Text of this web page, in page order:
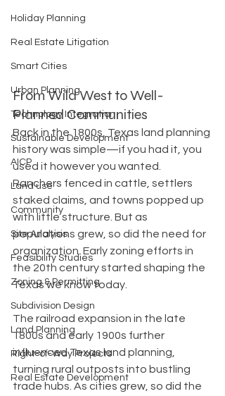
Holiday Planning
Real Estate Litigation
Smart Cities
Urban Planning
Technology Integration
Sustainable Development
AICP
Land use
Community
Site Analysis
Feasibility Studies
Zoning & Permitting
Subdivision Design
Land Planning
Right-of-Way Projects
Real Estate Development
From Wild West to Well-
Planned Communities
Back in the 1800s, Texas land planning
history was simple—if you had it, you
used it however you wanted.
Ranchers fenced in cattle, settlers
staked claims, and towns popped up
with little structure. But as
populations grew, so did the need for
organization. Early zoning efforts in
the 20th century started shaping the
Texas we know today.
The railroad expansion in the late
1800s and early 1900s further
influenced Texas land planning,
turning rural outposts into bustling
trade hubs. As cities grew, so did the